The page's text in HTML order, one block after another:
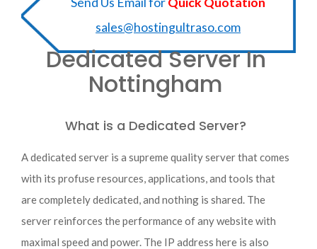
sales@hostingultraso.com
Dedicated Server In
Nottingham
What is a Dedicated Server?
A dedicated server is a supreme quality server that comes
with its profuse resources, applications, and tools that
are completely dedicated, and nothing is shared. The
server reinforces the performance of any website with
maximal speed and power. The IP address here is also